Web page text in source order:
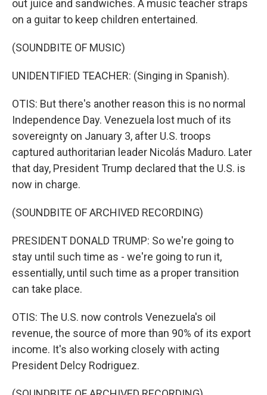
out juice and sandwiches. A music teacher straps
on a guitar to keep children entertained.
(SOUNDBITE OF MUSIC)
UNIDENTIFIED TEACHER: (Singing in Spanish).
OTIS: But there's another reason this is no normal
Independence Day. Venezuela lost much of its
sovereignty on January 3, after U.S. troops
captured authoritarian leader Nicolás Maduro. Later
that day, President Trump declared that the U.S. is
now in charge.
(SOUNDBITE OF ARCHIVED RECORDING)
PRESIDENT DONALD TRUMP: So we're going to
stay until such time as - we're going to run it,
essentially, until such time as a proper transition
can take place.
OTIS: The U.S. now controls Venezuela's oil
revenue, the source of more than 90% of its export
income. It's also working closely with acting
President Delcy Rodriguez.